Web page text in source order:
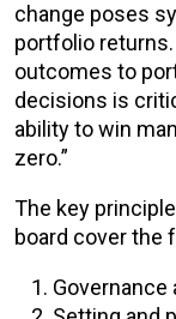
change poses
portfolio
outcomes to
decisions is
ability to win
zero.”
The key
board cover the
Governance